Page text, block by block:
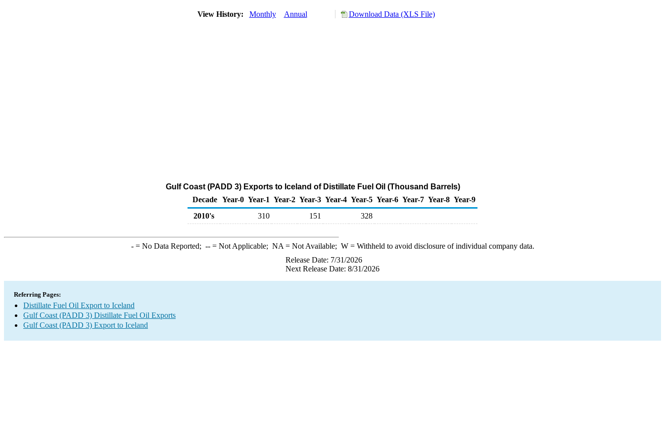
View History: Monthly Annual Download Data (XLS File)
Gulf Coast (PADD 3) Exports to Iceland of Distillate Fuel Oil (Thousand Barrels)
Decade Year-0 Year-1 Year-2 Year-3 Year-4 Year-5 Year-6 Year-7 Year-8 Year-9
2010's
310 151 328
-= No Data Reported; --= Not Applicable; NA = Not Available; W= Withheld to avoid disclosure of individual company data.
Release Date: 7/31/2026
Next Release Date: 8/31/2026
Referring Pages:
Distillate Fuel Oil Export to Iceland
Gulf Coast (PADD 3) Distillate Fuel Oil Exports
Gulf Coast (PADD 3) Export to Iceland